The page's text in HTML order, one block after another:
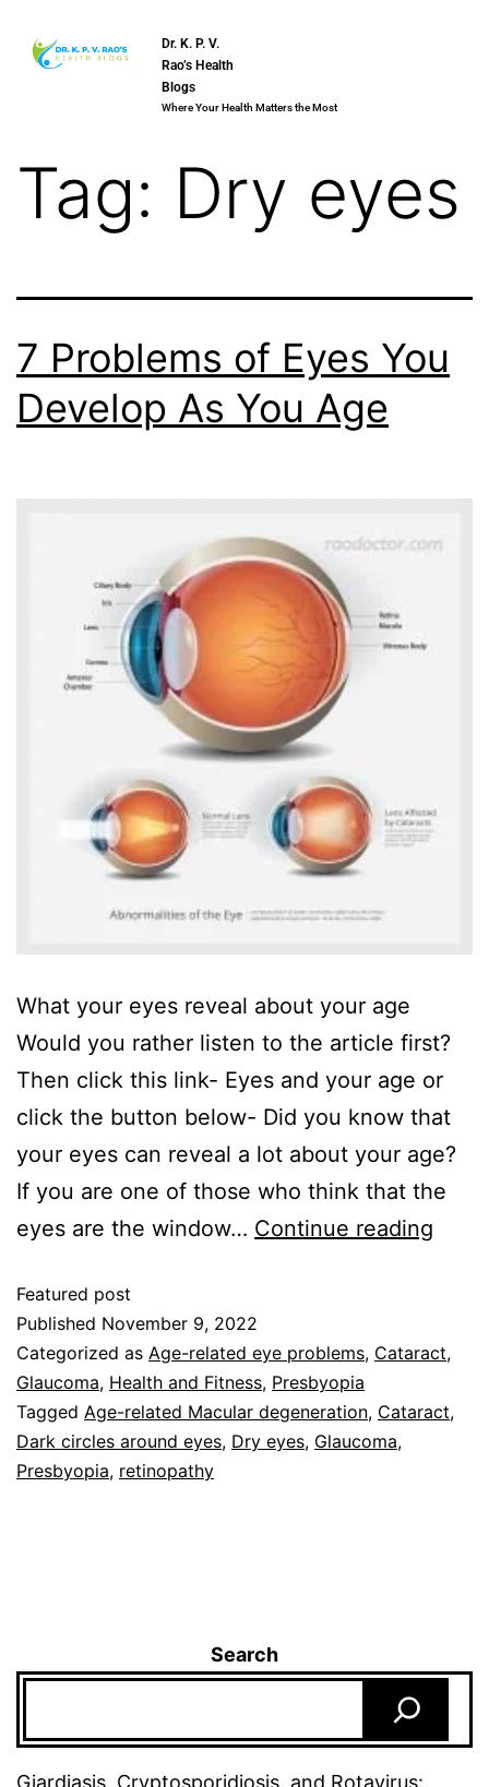
Dr. K. P. V.
Rao’s Health
Blogs
Where Your Health Matters the Most
Tag: Dry eyes
7 Problems of Eyes You
Develop As You Age
What your eyes reveal about your age
Would you rather listen to the article first?
Then click this link- Eyes and your age or
click the button below- Did you know that
your eyes can reveal a lot about your age?
If you are one of those who think that the
eyes are the window… Continue reading
Featured post
Published November 9, 2022
Categorized as Age-related eye problems, Cataract,
Glaucoma, Health and Fitness, Presbyopia
Tagged Age-related Macular degeneration, Cataract,
Dark circles around eyes, Dry eyes, Glaucoma,
Presbyopia, retinopathy
Search
Giardiasis, Cryptosporidiosis, and Rotavirus: